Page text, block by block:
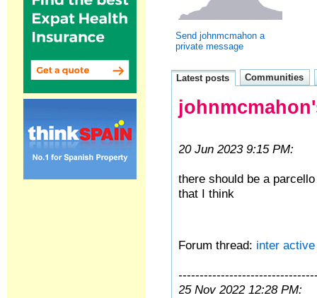
Send johnmcmahon a
private message
Latest posts Communities
20 Jun 2023 9:15 PM:
there should be a
that I think
Forum thread: inter
25 Nov 2022 12:28 PM: